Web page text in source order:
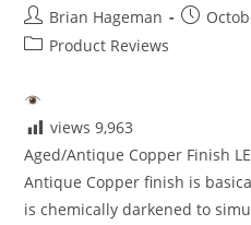
Post
author:
Brian Hageman
Post
PostProduct Reviews
views 9,963
Aged/Antique Copper Finish
Antique Copper finish is
is chemically darkened to